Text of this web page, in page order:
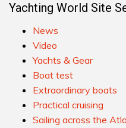
Yachting World Site
News
Video
Yachts & Gear
Boat test
Extraordinary boats
Practical cruising
Sailing across the